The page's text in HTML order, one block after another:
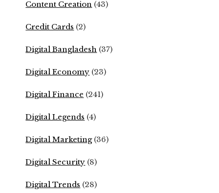
Content Creation (43)
Credit Cards (2)
Digital Bangladesh (37)
Digital Economy (23)
Digital Finance (241)
Digital Legends (4)
Digital Marketing(36)
Digital Security (8)
Digital Trends (28)